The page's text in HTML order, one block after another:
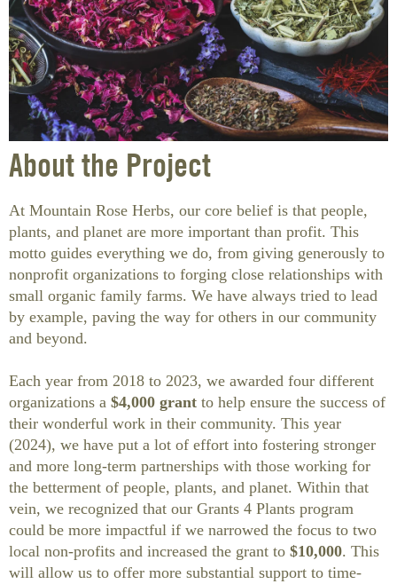
HEALTH
BATH & BODY
CONTAINERS
HOME GOODS
BOOKS & EDUCATION
ON SALE
CLEARANCE
NEW OFFERINGS
GIFT CERTIFICATE
BOOKS
About the Project
At Mountain Rose Herbs, our core belief is that people,
plants, and planet are more important than profit. This
motto guides everything we do, from giving generously to
nonprofit organizations to forging close relationships with
small organic family farms. We have always tried to lead
by example, paving the way for others in our community
and beyond.
Each year from 2018 to 2023, we awarded four different
organizations a $4,000 grant to help ensure the success of
their wonderful work in their community. This year
(2024), we have put a lot of effort into fostering stronger
and more long-term partnerships with those working for
the betterment of people, plants, and planet. Within that
vein, we recognized that our Grants 4 Plants program
could be more impactful if we narrowed the focus to two
local non-profits and increased the grant to $10,000. This
will allow us to offer more substantial support to time-